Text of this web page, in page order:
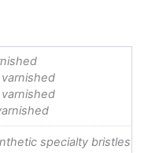
specialty bristles